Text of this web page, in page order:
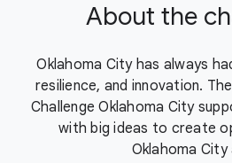
About the
Oklahoma City has always
resilience, and innovation.
Challenge Oklahoma City
with big ideas to create
Oklahoma City